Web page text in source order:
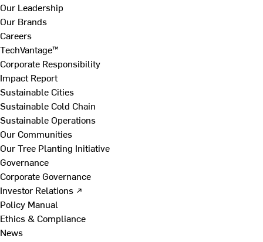
Our Leadership
Our Brands
Careers
TechVantage™
Corporate Responsibility
Impact Report
Sustainable Cities
Sustainable Cold Chain
Sustainable Operations
Our Communities
Our Tree Planting Initiative
Governance
Corporate Governance
Investor Relations ↗
Policy Manual
Ethics & Compliance
News